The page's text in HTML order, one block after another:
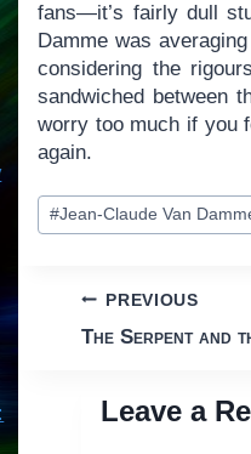
fans—it’s fairly dull
Damme was
considering the
sandwiched between
worry too much if you
again.
Post
Tags:
#Jean-Claude Van
Post
PREVIOUS
The Serpent and
Leave a